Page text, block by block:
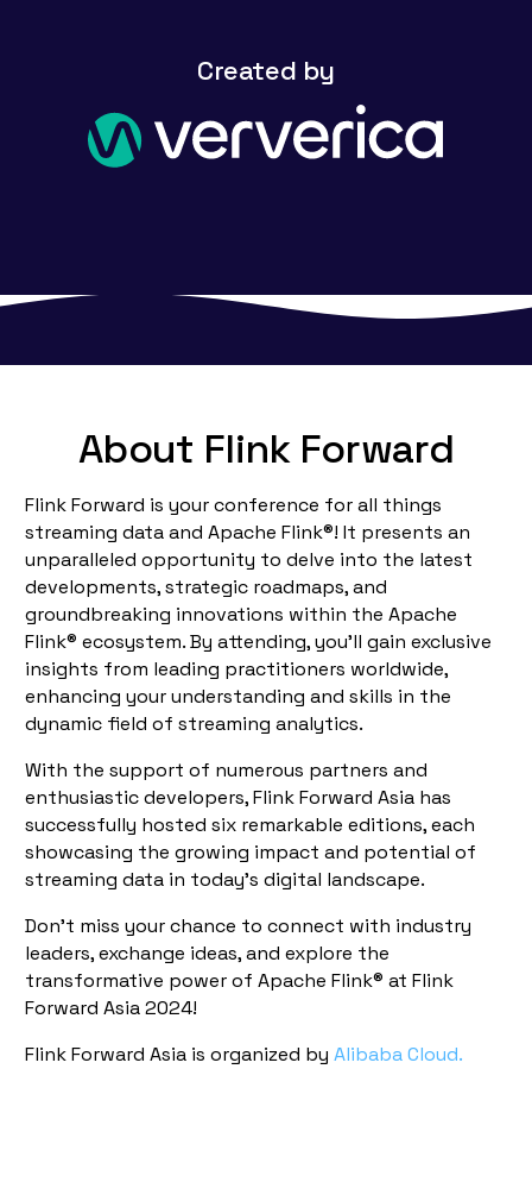
Created by
About Flink Forward
Flink Forward is your conference for all things
streaming data and Apache Flink®! It presents an
unparalleled opportunity to delve into the latest
developments, strategic roadmaps, and
groundbreaking innovations within the Apache
Flink® ecosystem. By attending, you'll gain exclusive
insights from leading practitioners worldwide,
enhancing your understanding and skills in the
dynamic field of streaming analytics.
With the support of numerous partners and
enthusiastic developers, Flink Forward Asia has
successfully hosted six remarkable editions, each
showcasing the growing impact and potential of
streaming data in today’s digital landscape.
Don’t miss your chance to connect with industry
leaders, exchange ideas, and explore the
transformative power of Apache Flink® at Flink
Forward Asia 2024!
Flink Forward Asia is organized by Alibaba Cloud.